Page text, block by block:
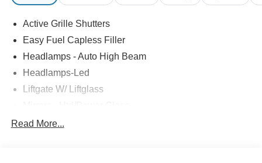
Active Grille Shutters
Easy Fuel Capless Filler
Headlamps - Auto High Beam
Headlamps-Led
Liftgate W/ Liftglass
Prv Gls-2Nd Rw/Liftgate
Read More...